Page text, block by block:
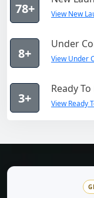
78+ View New
8+
Under
View Under
3+
Ready
View Ready